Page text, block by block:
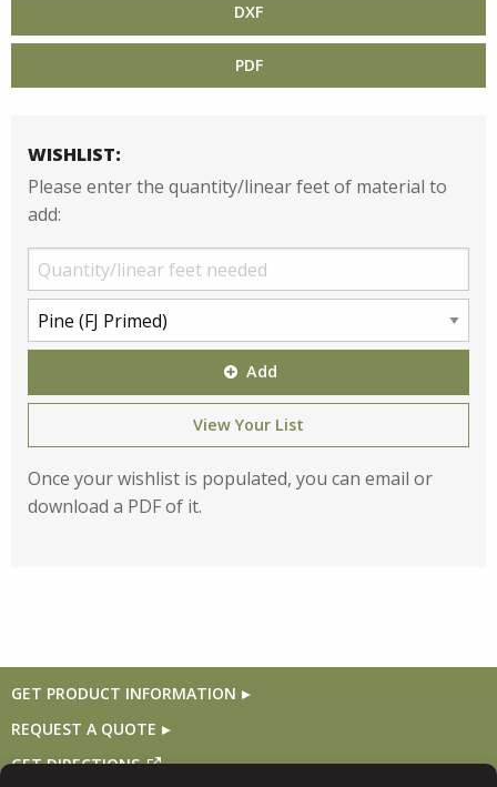
DXF
PDF
WISHLIST:
Please enter the quantity/linear feet of material to
add:
Add
View Your List
Once your wishlist is populated, you can email or
download a PDF of it.
GET PRODUCT INFORMATION
REQUEST A QUOTE
GET DIRECTIONS